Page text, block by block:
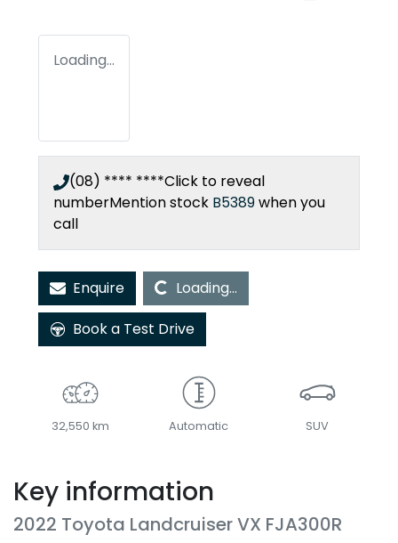
Loading...
(08) **** ****Click to reveal
numberMention stock B5389when you
call
EnquireLoading...
Loading...
Book a Test Drive
32,550 km Automatic SUV
Key information
2022 Toyota Landcruiser VX FJA300R